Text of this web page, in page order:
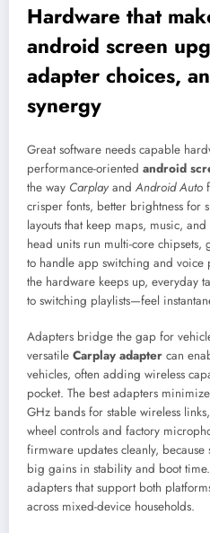
Hardware that
android screen
adapter choices,
synergy
Great software needs capable
performance-oriented android
the way Carplay and Android Auto
crisper fonts, better brightness for
layouts that keep maps, music,
head units run multi-core chipsets,
to handle app switching and voice
the hardware keeps up, everyday
to switching playlists—feel
Adapters bridge the gap for
versatile Carplay adapter can
vehicles, often adding wireless
pocket. The best adapters
GHz bands for stable wireless
wheel controls and factory
firmware updates cleanly,
big gains in stability and boot
adapters that support both
across mixed-device households.